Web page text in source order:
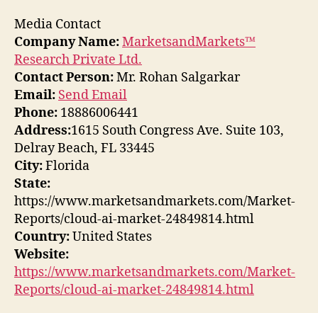
Media Contact
Company Name:MarketsandMarkets™
Research Private Ltd.
Contact Person:Mr. Rohan Salgarkar
Email: Send Email
Phone: 18886006441
Address:1615 South Congress Ave. Suite 103,
Delray Beach, FL 33445
City:Florida
State:
https://www.marketsandmarkets.com/Market-
Reports/cloud-ai-market-24849814.html
Country:United States
Website:
https://www.marketsandmarkets.com/Market-
Reports/cloud-ai-market-24849814.html